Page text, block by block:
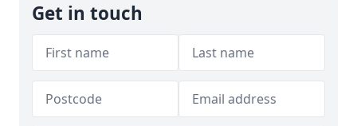
Get in touch